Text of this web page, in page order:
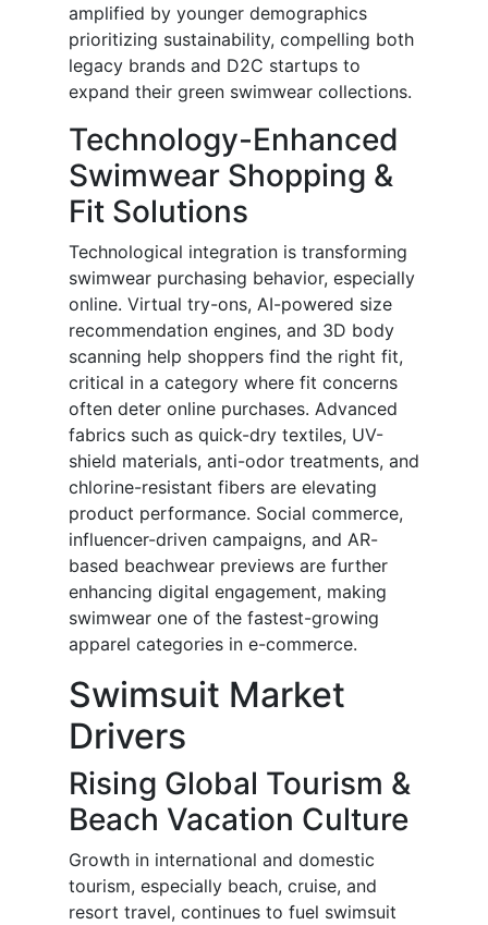
amplified by younger demographics
prioritizing sustainability, compelling both
legacy brands and D2C startups to
expand their green swimwear collections.
Technology-Enhanced
Swimwear Shopping &
Fit Solutions
Technological integration is transforming
swimwear purchasing behavior, especially
online. Virtual try-ons, AI-powered size
recommendation engines, and 3D body
scanning help shoppers find the right fit,
critical in a category where fit concerns
often deter online purchases. Advanced
fabrics such as quick-dry textiles, UV-
shield materials, anti-odor treatments, and
chlorine-resistant fibers are elevating
product performance. Social commerce,
influencer-driven campaigns, and AR-
based beachwear previews are further
enhancing digital engagement, making
swimwear one of the fastest-growing
apparel categories in e-commerce.
Swimsuit Market
Drivers
Rising Global Tourism &
Beach Vacation Culture
Growth in international and domestic
tourism, especially beach, cruise, and
resort travel, continues to fuel swimsuit